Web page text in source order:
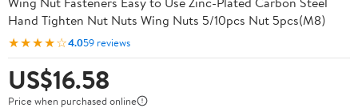
Hand Tighten Nut Nuts Wing Nuts 5/10pcs Nut 5pcs(M8)
★★★★☆4.059 reviews
US$16.58
Price when purchased online